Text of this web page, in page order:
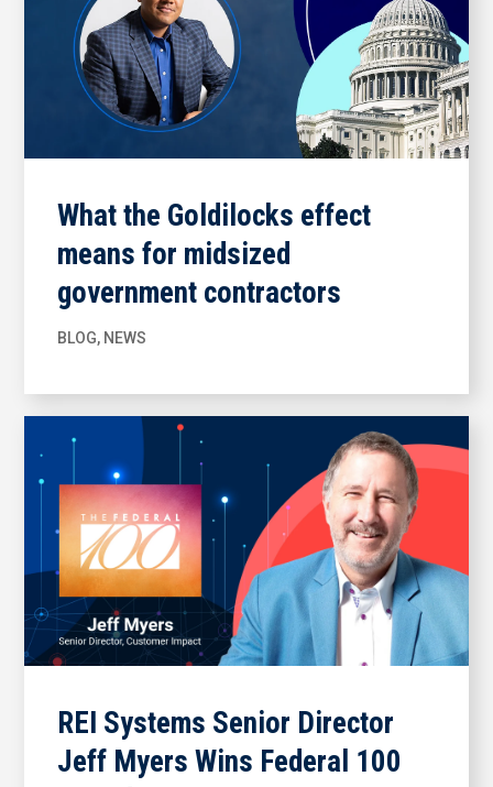
What the Goldilocks effect
means for midsized
government contractors
BLOG, NEWS
REI Systems Senior Director
Jeff Myers Wins Federal 100